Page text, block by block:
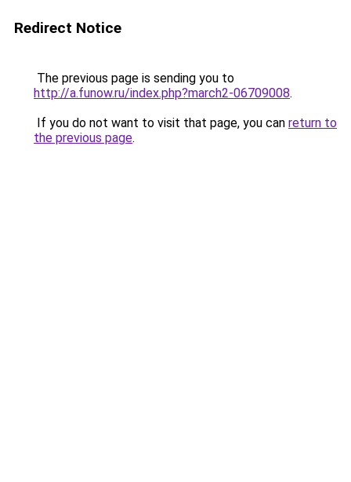
Redirect Notice
The previous page is sending you to
http://a.funow.ru/index.php?march2-06709008.
If you do not want to visit that page, you can return to
the previous page.